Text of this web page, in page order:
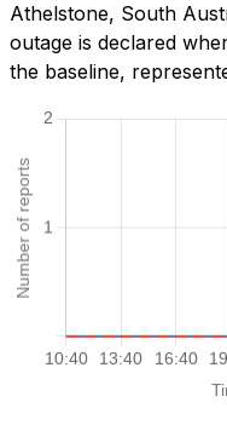
Athelstone, South
outage is declared
the baseline,